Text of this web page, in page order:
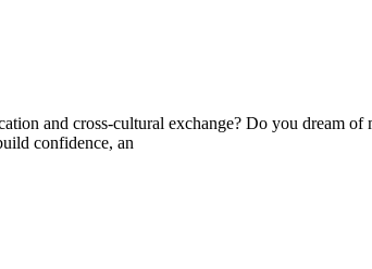
and cross-cultural exchange? Do you dream
confidence, an